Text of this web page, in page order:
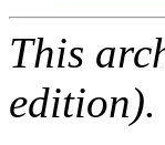
This
edition).